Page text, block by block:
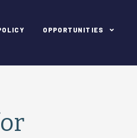
OPPORTUNITIES